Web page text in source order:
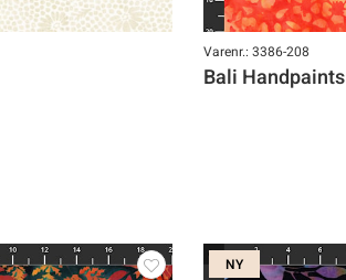
Varenr.: 3386-208
Bali Handpaints
NY